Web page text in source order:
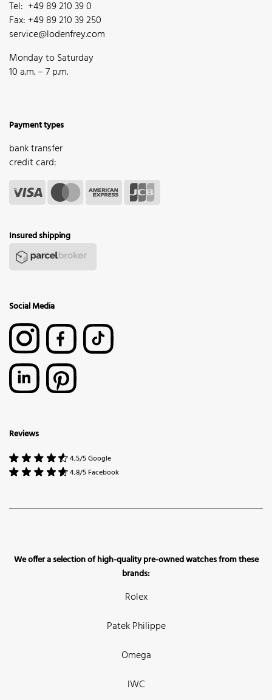
Tel: +49 89 210 39 0
Fax: +49 89 210 39 250
service@lodenfrey.com
Monday to Saturday
10 a.m. – 7 p.m.
Payment types
bank transfer
credit card:
Insured shipping
Social Media
Reviews
4,5/5 Google
4,8/5 Facebook
We offer a selection of high-quality pre-owned watches from these
brands:
Rolex
Patek Philippe
Omega
IWC